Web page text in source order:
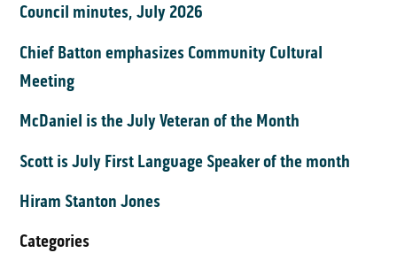
Council minutes, July 2026
Chief Batton emphasizes Community Cultural
Meeting
McDaniel is the July Veteran of the Month
Scott is July First Language Speaker of the month
Hiram Stanton Jones
Categories